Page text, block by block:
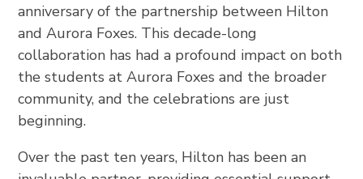
anniversary of the partnership between Hilton
and Aurora Foxes. This decade-long
collaboration has had a profound impact on both
the students at Aurora Foxes and the broader
community, and the celebrations are just
beginning.
Over the past ten years, Hilton has been an